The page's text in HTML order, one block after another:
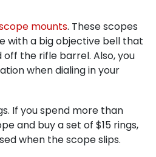
mounts. These scopes
with a big objective bell that
the rifle barrel. Also, you
when dialing in your
If you spend more than
and buy a set of $15 rings,
when the scope slips.